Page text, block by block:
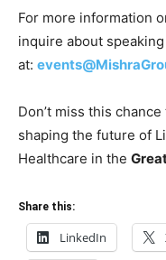
For more information
inquire about
at:
Don’t miss this
shaping the future of
Healthcare in the
Share this:
LinkedIn